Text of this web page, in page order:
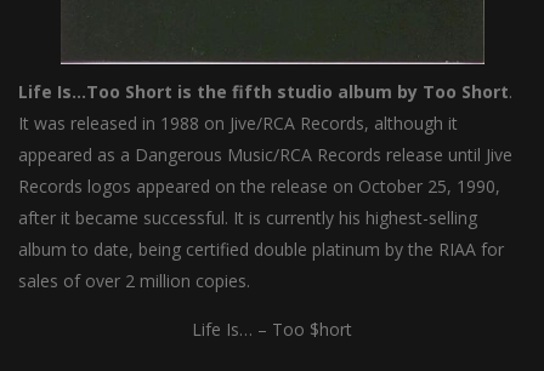
Life Is…Too Short is the fifth studio album by Too Short.
It was released in 1988 on Jive/RCA Records, although it
appeared as a Dangerous Music/RCA Records release until Jive
Records logos appeared on the release on October 25, 1990,
after it became successful. It is currently his highest-selling
album to date, being certified double platinum by the RIAA for
sales of over 2 million copies.
Life Is… – Too $hort